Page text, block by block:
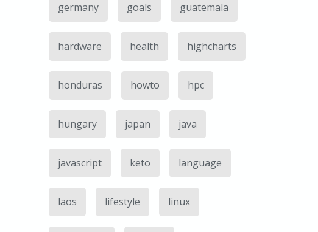
germany goals guatemala
hardware health highcharts
honduras howto hpc
hungary japan java
javascript keto language
laos lifestyle linux